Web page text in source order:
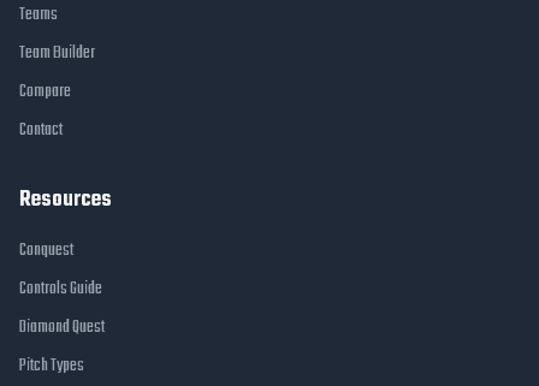
Teams
Team Builder
Compare
Contact
Resources
Conquest
Controls Guide
Diamond Quest
Pitch Types